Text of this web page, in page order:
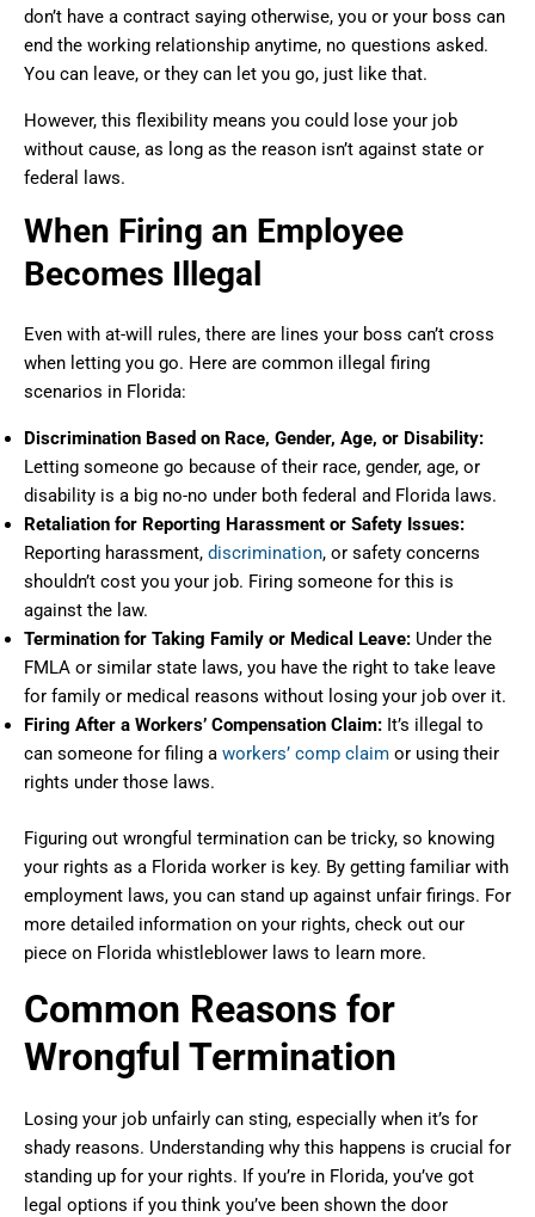
don’t have a contract saying otherwise, you or your boss can
end the working relationship anytime, no questions asked.
You can leave, or they can let you go, just like that.
However, this flexibility means you could lose your job
without cause, as long as the reason isn’t against state or
federal laws.
When Firing an Employee
Becomes Illegal
Even with at-will rules, there are lines your boss can’t cross
when letting you go. Here are common illegal firing
scenarios in Florida:
Discrimination Based on Race, Gender, Age, or Disability:
Letting someone go because of their race, gender, age, or
disability is a big no-no under both federal and Florida laws.
Retaliation for Reporting Harassment or Safety Issues:
Reporting harassment, discrimination, or safety concerns
shouldn’t cost you your job. Firing someone for this is
against the law.
Termination for Taking Family or Medical Leave: Under the
FMLA or similar state laws, you have the right to take leave
for family or medical reasons without losing your job over it.
Firing After a Workers’ Compensation Claim: It’s illegal to
can someone for filing a workers’ comp claim or using their
rights under those laws.
Figuring out wrongful termination can be tricky, so knowing
your rights as a Florida worker is key. By getting familiar with
employment laws, you can stand up against unfair firings. For
more detailed information on your rights, check out our
piece on Florida whistleblower laws to learn more.
Common Reasons for
Wrongful Termination
Losing your job unfairly can sting, especially when it’s for
shady reasons. Understanding why this happens is crucial for
standing up for your rights. If you’re in Florida, you’ve got
legal options if you think you’ve been shown the door